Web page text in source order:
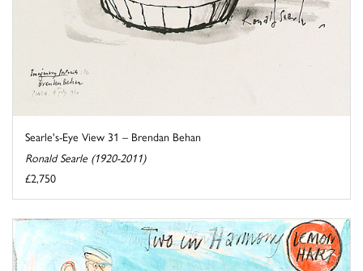
Searle's-Eye View 31 – Brendan Behan
Ronald Searle (1920-2011)
£2,750